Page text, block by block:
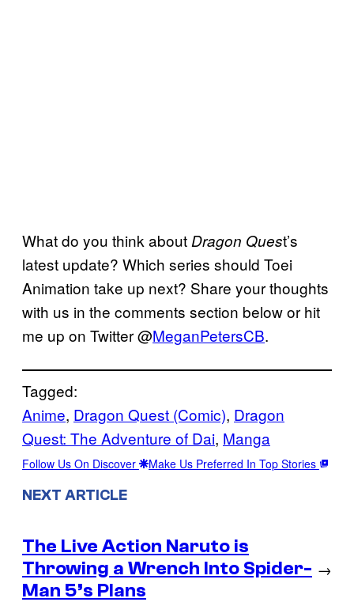
What do you think about Dragon Quest’s
latest update? Which series should Toei
Animation take up next? Share your thoughts
with us in the comments section below or hit
me up on Twitter @MeganPetersCB.
Tagged:
Anime, Dragon Quest (Comic), Dragon
Quest: The Adventure of Dai, Manga
Follow Us On Discover Make Us Preferred In Top Stories
NEXT ARTICLE
The Live Action Naruto is
Throwing a Wrench Into Spider-
Man 5’s Plans
→